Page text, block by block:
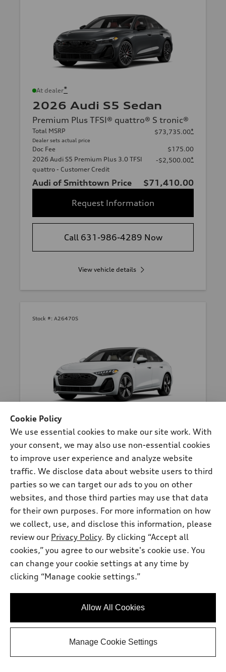
At dealer*
2026 Audi S5 Sedan
Premium Plus TFSI® quattro® S tronic®
Total MSRP
Dealer sets actual price
$73,735.00*
Doc Fee
$175.00
2026 Audi S5 Premium Plus 3.0 TFSI
quattro - Customer Credit
-$2,500.00*
Audi of Smithtown Price
$71,410.00
Request Information
Call 631-986-4289 Now
View vehicle details
Stock #: A26470S
At dealer
2026 Audi A5 Sedan
Premium Plus TFSI® quattro® S tronic®
Dealer sets actual price
Doc Fee
$175.00
quattro - Customer Credit
-$2,500.00
Audi of Smithtown Price
$56,385.00
Request Information
Call 631-986-4289 Now
View vehicle details
Cookie Policy
We use essential cookies to make our site work. With
your consent, we may also use non-essential cookies
to improve user experience and analyze website
traffic. We disclose data about website users to third
parties so we can target our ads to you on other
websites, and those third parties may use that data
for their own purposes. For more information on how
we collect, use, and disclose this information, please
review our Privacy Policy. By clicking “Accept all
cookies,” you agree to our website's cookie use. You
can change your cookie settings at any time by
clicking “Manage cookie settings.”
Allow All Cookies
Manage Cookie Settings